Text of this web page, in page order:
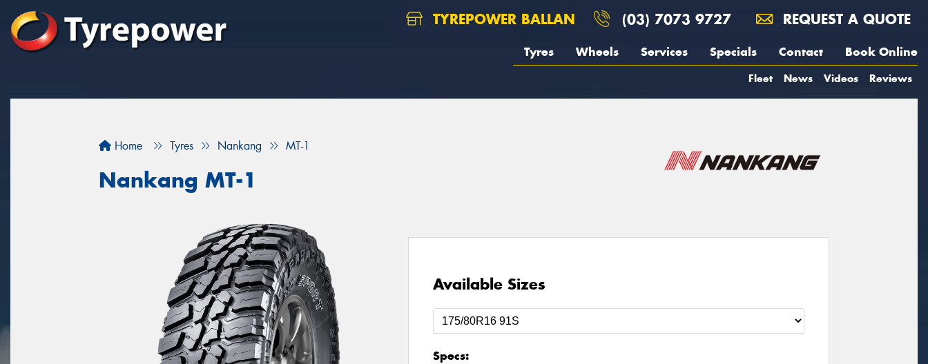
TYREPOWER BALLAN (03) 7073 9727 REQUEST A QUOTE
Tyres Wheels Services Specials Contact Book Online
Fleet News Videos Reviews
Home Tyres Nankang MT-1
Nankang MT-1
Available Sizes
Specs: